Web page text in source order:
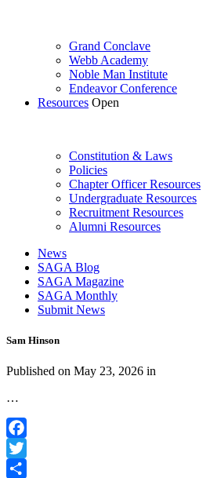
Grand Conclave
Webb Academy
Noble Man Institute
Endeavor Conference
Resources Open
Constitution & Laws
Policies
Chapter Officer Resources
Undergraduate Resources
Recruitment Resources
Alumni Resources
News
SAGA Blog
SAGA Magazine
SAGA Monthly
Submit News
Sam Hinson
Published on May 23, 2026 in
…
Facebook
Twitter